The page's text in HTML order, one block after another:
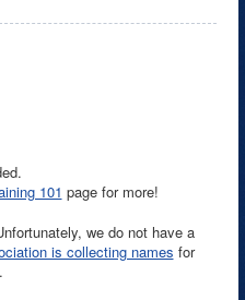
101 page for more!
we do not have a
is collecting names for